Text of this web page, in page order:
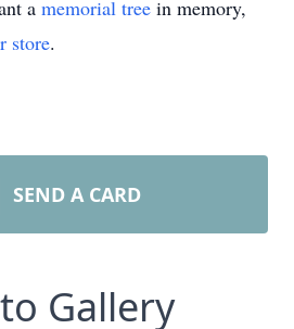
a memorial tree in memory,
store.
SEND A CARD
Gallery